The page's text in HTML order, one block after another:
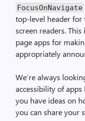
FocusOnNavigate
top-level header for
screen readers.
page apps for
appropriately
We’re always
accessibility of apps
you have ideas on
you can share your